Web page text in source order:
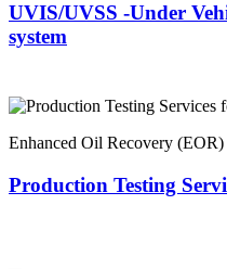
UVIS/UVSS -Under
system
Enhanced Oil Recovery (EOR)
Production Testing